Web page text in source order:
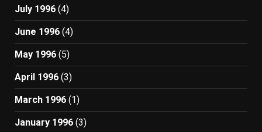
July 1996 (4)
June 1996 (4)
May 1996 (5)
April 1996 (3)
March 1996 (1)
January 1996 (3)